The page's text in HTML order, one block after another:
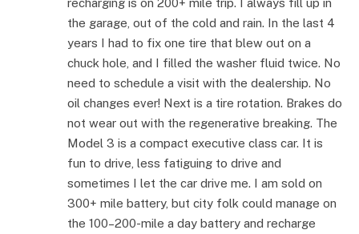
the garage, out of the cold and rain. In the last 4
years I had to fix one tire that blew out on a
chuck hole, and I filled the washer fluid twice. No
need to schedule a visit with the dealership. No
oil changes ever! Next is a tire rotation. Brakes do
not wear out with the regenerative breaking. The
Model 3 is a compact executive class car. It is
fun to drive, less fatiguing to drive and
sometimes I let the car drive me. I am sold on
300+ mile battery, but city folk could manage on
the 100–200-mile a day battery and recharge